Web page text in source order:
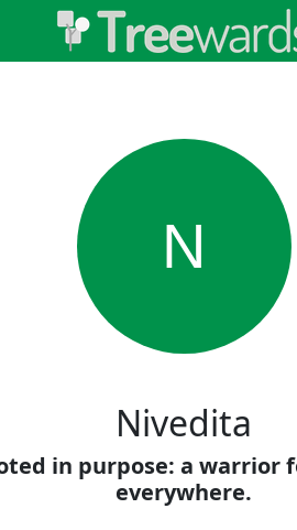
N
Nivedita
in purpose: a warrior
everywhere.